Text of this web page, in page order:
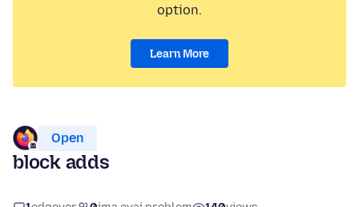
option.
Learn More
Open
block adds